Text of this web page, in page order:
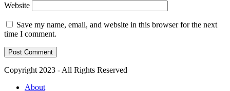
Website
Save my name, email, and website in this browser for the next
time I comment.
Copyright 2023 - All Rights Reserved
About